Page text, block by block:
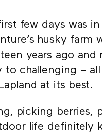
few days was
husky
years ago and
to challenging –
at its best.
picking berries,
life definitely